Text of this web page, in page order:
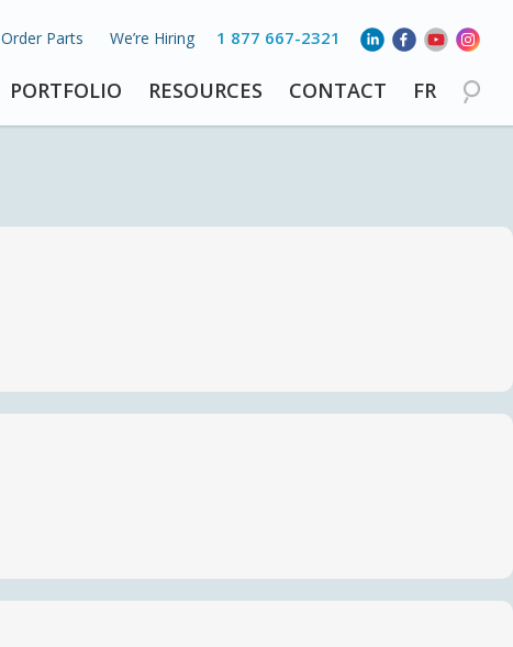
1 877 667-2321
Order Parts We’re Hiring
PORTFOLIO RESOURCES CONTACT FR